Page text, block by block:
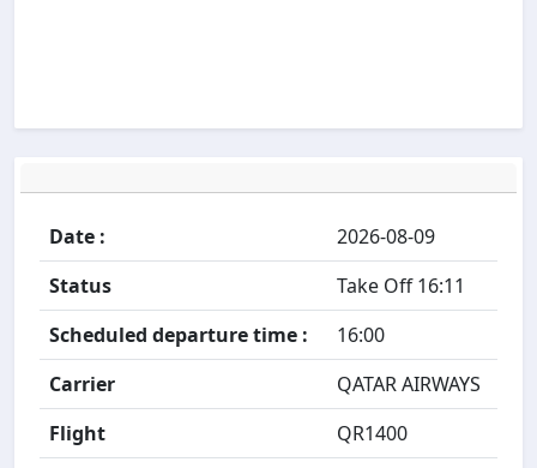
Date :
2026-08-09
Status
Take Off 16:11
Scheduled departure time :
16:00
Carrier
QATAR AIRWAYS
Flight
QR1400